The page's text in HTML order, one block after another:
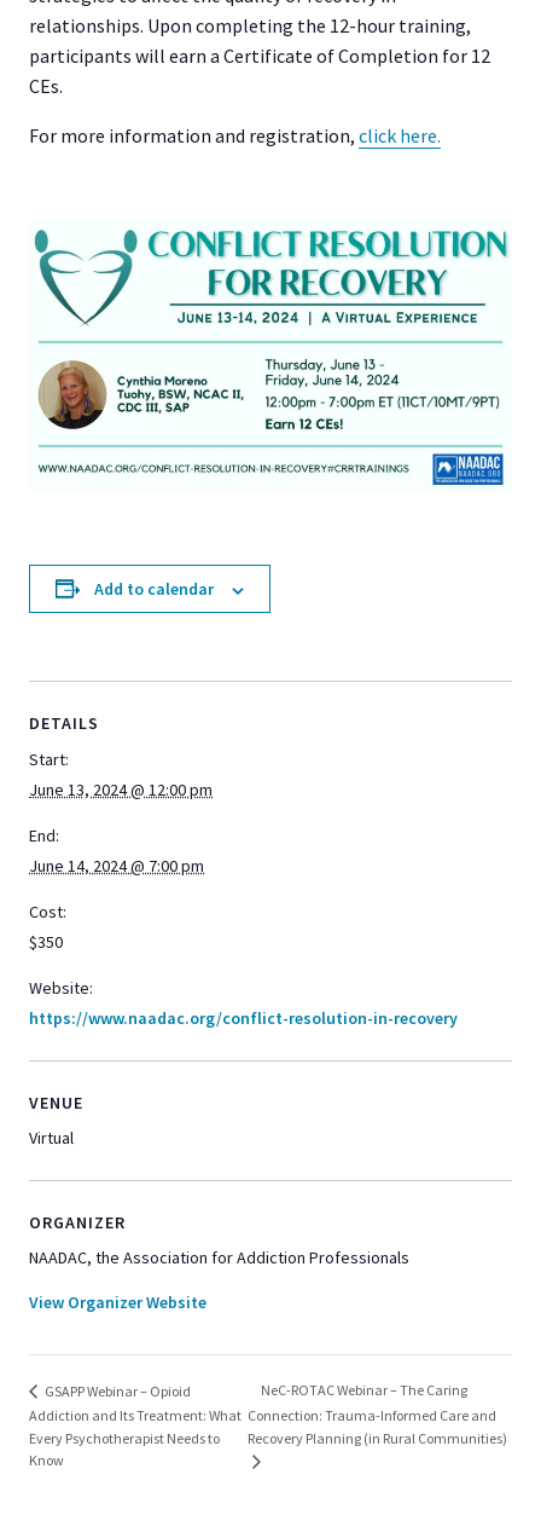
relationships. Upon completing the 12-hour training,
participants will earn a Certificate of Completion for 12
CEs.
For more information and registration, click here.
Add to calendar
DETAILS
Start:
June 13, 2024 @ 12:00 pm
End:
June 14, 2024 @ 7:00 pm
Cost:
$350
Website:
https://www.naadac.org/conflict-resolution-in-recovery
VENUE
Virtual
ORGANIZER
NAADAC, the Association for Addiction Professionals
View Organizer Website
GSAPP Webinar – Opioid
Addiction and Its Treatment: What
Every Psychotherapist Needs to
Know
NeC-ROTAC Webinar – The Caring
Connection: Trauma-Informed Care and
Recovery Planning (in Rural Communities)